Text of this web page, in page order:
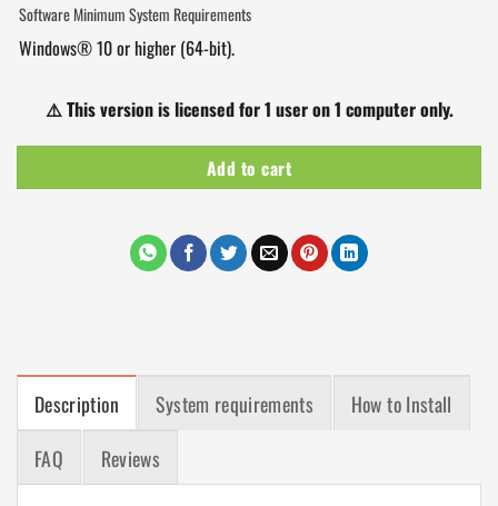
Software Minimum System Requirements
Windows® 10 or higher (64-bit).
⚠️This version is licensed for 1 user on 1 computer only.
Add to cart
Description System requirements
How to Install
FAQ
Reviews